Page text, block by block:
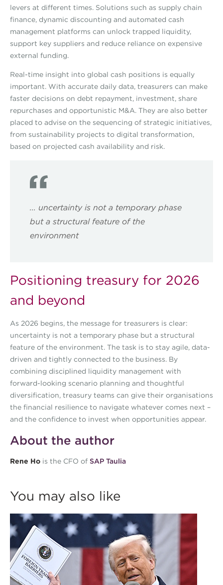
levers at different times. Solutions such as supply chain
finance, dynamic discounting and automated cash
management platforms can unlock trapped liquidity,
support key suppliers and reduce reliance on expensive
external funding.
Real-time insight into global cash positions is equally
important. With accurate daily data, treasurers can make
faster decisions on debt repayment, investment, share
repurchases and opportunistic M&A. They are also better
placed to advise on the sequencing of strategic initiatives,
from sustainability projects to digital transformation,
based on projected cash availability and risk.
... uncertainty is not a temporary phase
but a structural feature of the
environment
Positioning treasury for 2026
and beyond
As 2026 begins, the message for treasurers is clear:
uncertainty is not a temporary phase but a structural
feature of the environment. The task is to stay agile, data-
driven and tightly connected to the business. By
combining disciplined liquidity management with
forward-looking scenario planning and thoughtful
diversification, treasury teams can give their organisations
the financial resilience to navigate whatever comes next –
and the confidence to invest when opportunities appear.
About the author
Rene Ho is the CFO of SAP Taulia
You may also like